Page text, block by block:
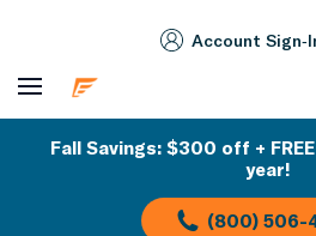
Account
Fall Savings: $300 off +
year!
(800) 506-